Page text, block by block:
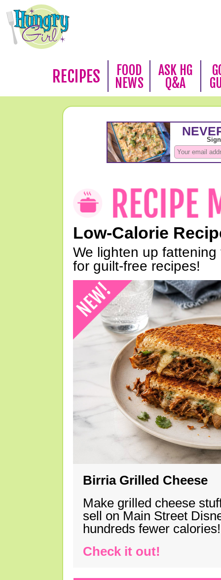
RECIPES
FOOD
NEWS
ASK HG
Q&A
Low-Calorie
We lighten up
for guilt-free recipes!
Birria Grilled Cheese
Make grilled cheese
sell on Main Street
hundreds fewer calories!
Check it out!